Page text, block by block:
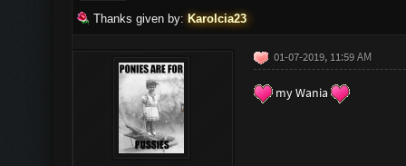
Thanks given by: Karolcia23
01-07-2019, 11:59 AM
my Wania